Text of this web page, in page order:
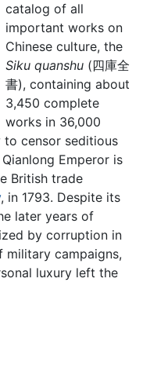
catalog of all
important works on
Chinese culture, the
Siku quanshu (四庫全
書), containing about
3,450 complete
works in 36,000
censor seditious
Emperor is
British trade
, in 1793. Despite its
later years of
by corruption in
military campaigns,
luxury left the